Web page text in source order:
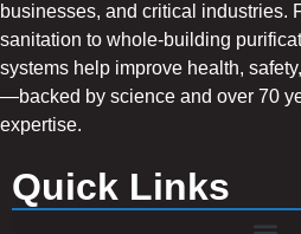
businesses, and critical industries.
sanitation to whole-building
systems help improve health,
—backed by science and over 70
expertise.
Quick Links